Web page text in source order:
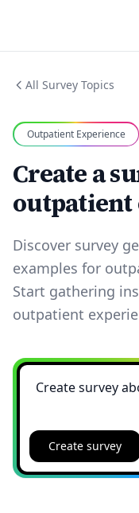
All Survey Topics
Outpatient Experience
Create a
outpatient
Discover survey
examples for
Start gathering
outpatient
Create survey